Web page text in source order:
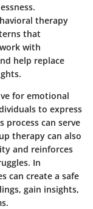
therapy
that
with
help replace
for emotional
to express
process can serve
therapy can also
and reinforces
In
can create a safe
gain insights,